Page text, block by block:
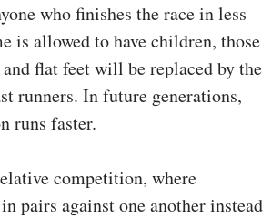
who finishes the race in less
is allowed to have children, those
flat feet will be replaced by the
runners. In future generations,
runs faster.
competition, where
pairs against one another instead